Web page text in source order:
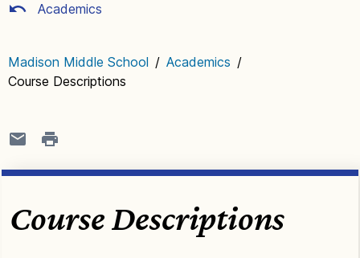
Academics
Madison Middle School / Academics /
Course Descriptions
Course Descriptions